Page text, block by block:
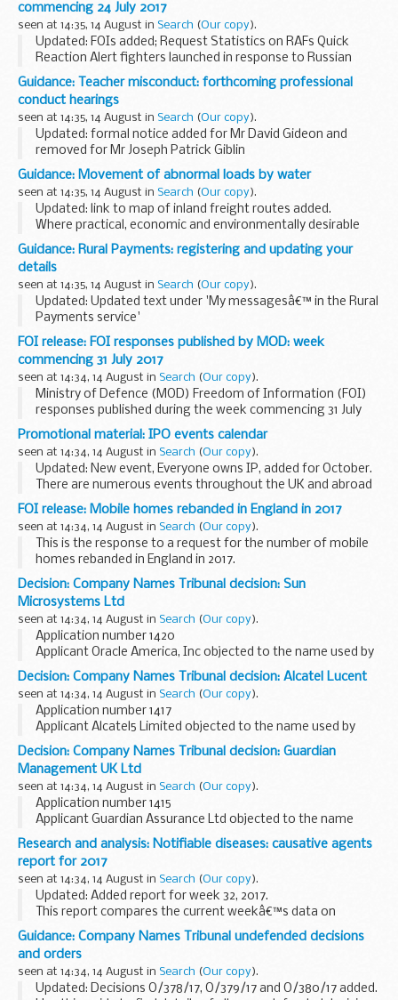
commencing 24 July 2017
seen at 14:35, 14 August in Search (Our copy).
Updated: FOIs added; Request Statistics on RAFs Quick
Reaction Alert fighters launched in response to Russian
military aircraft in UK airspace in 2017, Request information
on the Royal West Kent Regiment exposed...
Guidance: Teacher misconduct: forthcoming professional
conduct hearings
seen at 14:35, 14 August in Search (Our copy).
Updated: formal notice added for Mr David Gideon and
removed for Mr Joseph Patrick Giblin
Details of a forthcoming hearing will appear here 5 working
days before it is due to take place.
Members...
Guidance: Movement of abnormal loads by water
seen at 14:35, 14 August in Search (Our copy).
Updated: link to map of inland freight routes added.
Where practical, economic and environmentally desirable
the largest abnormal loads should be moved by inland
and/or coastal water to reduce the impact...
Guidance: Rural Payments: registering and updating your
details
seen at 14:35, 14 August in Search (Our copy).
Updated: Updated text under 'My messagesâ€™ in the Rural
Payments service'
What is the Rural Payments service?
The Rural Payments service is Defraâ€™s online registration
system for farmers, animal keepers...
FOI release: FOI responses published by MOD: week
commencing 31 July 2017
seen at 14:34, 14 August in Search (Our copy).
Ministry of Defence (MOD) Freedom of Information (FOI)
responses published during the week commencing 31 July
2017
Promotional material: IPO events calendar
seen at 14:34, 14 August in Search (Our copy).
Updated: New event, Everyone owns IP, added for October.
There are numerous events throughout the UK and abroad
which have an intellectual property or business focus. The
calendar is updated regularly so...
FOI release: Mobile homes rebanded in England in 2017
seen at 14:34, 14 August in Search (Our copy).
This is the response to a request for the number of mobile
homes rebanded in England in 2017.
Decision: Company Names Tribunal decision: Sun
Microsystems Ltd
seen at 14:34, 14 August in Search (Our copy).
Application number 1420
Applicant Oracle America, Inc objected to the name used by
Sun Microsystems Ltd under the Companies Act 2006.
This decision was undefended. â€˜Undefendedâ€™ refers
to decisions where...
Decision: Company Names Tribunal decision: Alcatel Lucent
seen at 14:34, 14 August in Search (Our copy).
Application number 1417
Applicant Alcatel5 Limited objected to the name used by
Alcatel Lucent under the Companies Act 2006.
This decision was undefended. â€˜Undefendedâ€™ refers
to decisions where there...
Decision: Company Names Tribunal decision: Guardian
Management UK Ltd
seen at 14:34, 14 August in Search (Our copy).
Application number 1415
Applicant Guardian Assurance Ltd objected to the name
used by Guardian Management UK Ltd under the Companies
Act 2006.
This decision was undefended. â€˜Undefendedâ€™ refers
to decisions...
Research and analysis: Notifiable diseases: causative agents
report for 2017
seen at 14:34, 14 August in Search (Our copy).
Updated: Added report for week 32, 2017.
This report compares the current weekâ€™s data on
statutory notifications of causative agents to that of the
previous 5 weeks.
Older weekly NOIDS causative...
Guidance: Company Names Tribunal undefended decisions
and orders
seen at 14:34, 14 August in Search (Our copy).
Updated: Decisions O/378/17, O/379/17 and O/380/17 added.